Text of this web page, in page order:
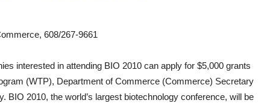
608/267-9661
interested in attending BIO 2010 can apply for $5,000 grants
(WTP), Department of Commerce (Commerce) Secretary
BIO 2010, the world’s largest biotechnology conference, will be